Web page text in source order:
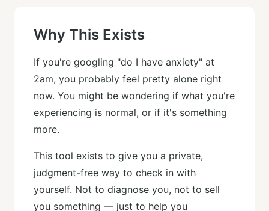
Why This Exists
If you're googling "do I have anxiety" at
2am, you probably feel pretty alone right
now. You might be wondering if what you're
experiencing is normal, or if it's something
more.
This tool exists to give you a private,
judgment-free way to check in with
yourself. Not to diagnose you, not to sell
you something — just to help you